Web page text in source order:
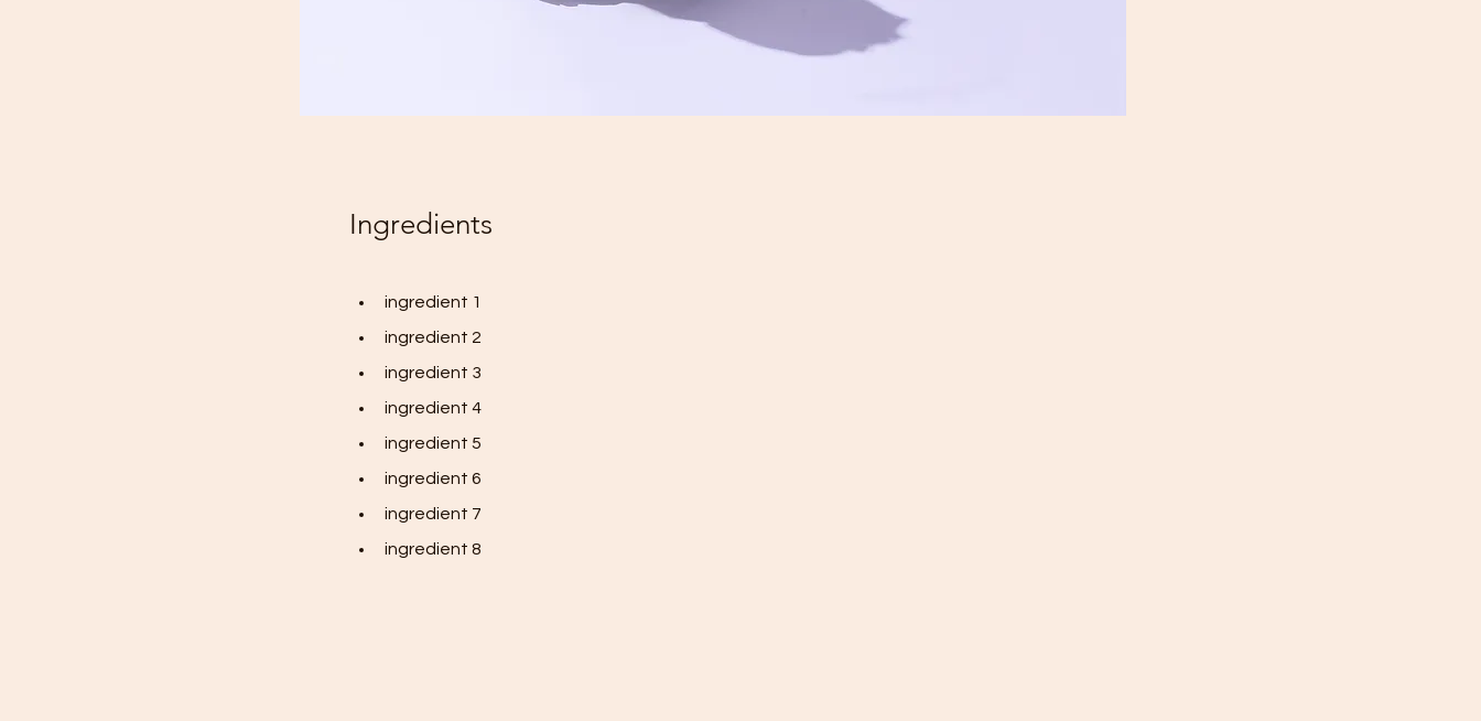
Ingredients
ingredient 1
ingredient 2
ingredient 3
ingredient 4
ingredient 5
ingredient 6
ingredient 7
ingredient 8